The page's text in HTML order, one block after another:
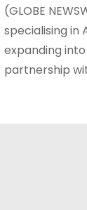
(GLOBE
specialising in
expanding
partnership